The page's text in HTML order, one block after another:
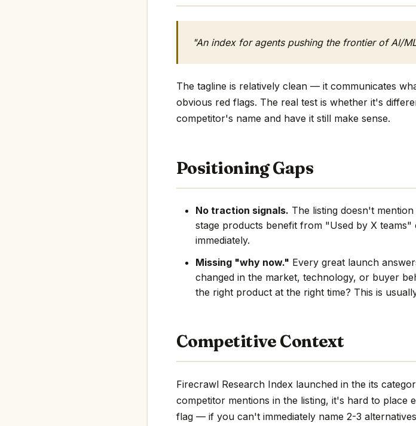
"An index for agents pushing the frontier of AI/
The tagline is relatively clean — it communicates
obvious red flags. The real test is whether it's
competitor's name and have it still make sense.
Positioning Gaps
No traction signals. The listing doesn't
stage products benefit from "Used by X
immediately.
Missing "why now." Every great launch
changed in the market, technology, or buyer
the right product at the right time? This is
Competitive Context
Firecrawl Research Index launched in the its
competitor mentions in the listing, it's hard to place
flag — if you can't immediately name 2-3